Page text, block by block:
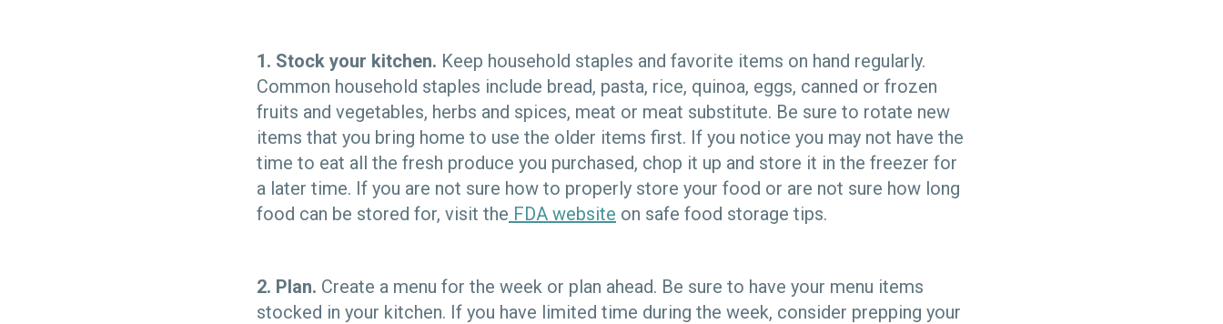
1. Stock your kitchen. Keep household staples and favorite items on hand regularly.
Common household staples include bread, pasta, rice, quinoa, eggs, canned or frozen
fruits and vegetables, herbs and spices, meat or meat substitute. Be sure to rotate new
items that you bring home to use the older items first. If you notice you may not have the
time to eat all the fresh produce you purchased, chop it up and store it in the freezer for
a later time. If you are not sure how to properly store your food or are not sure how long
food can be stored for, visit the FDA website on safe food storage tips.
2. Plan. Create a menu for the week or plan ahead. Be sure to have your menu items
stocked in your kitchen. If you have limited time during the week, consider prepping your